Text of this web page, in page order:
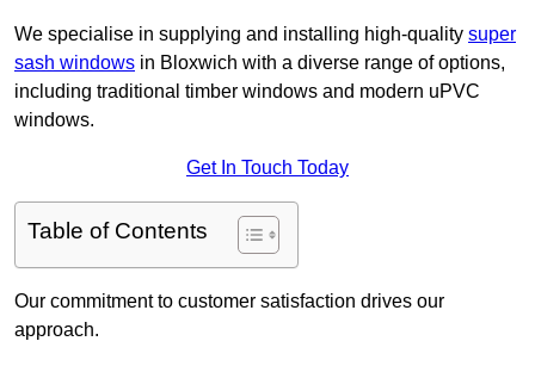
We specialise in supplying and installing high-quality super
sash windows in Bloxwich with a diverse range of options,
including traditional timber windows and modern uPVC
windows.
Get In Touch Today
Table of Contents
Our commitment to customer satisfaction drives our
approach.